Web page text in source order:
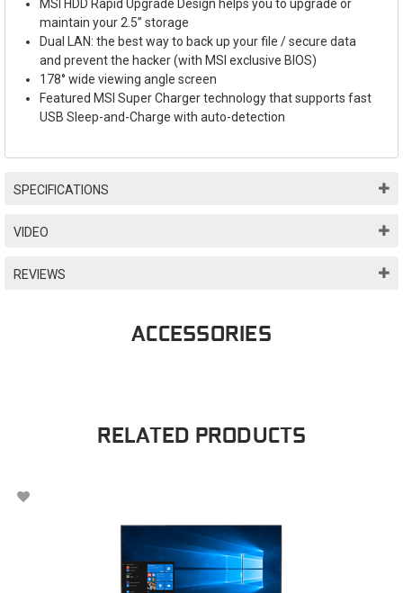
MSI HDD Rapid Upgrade Design helps you to upgrade or
maintain your 2.5” storage
Dual LAN: the best way to back up your file / secure data
and prevent the hacker (with MSI exclusive BIOS)
178° wide viewing angle screen
Featured MSI Super Charger technology that supports fast
USB Sleep-and-Charge with auto-detection
SPECIFICATIONS
VIDEO
REVIEWS
ACCESSORIES
RELATED PRODUCTS